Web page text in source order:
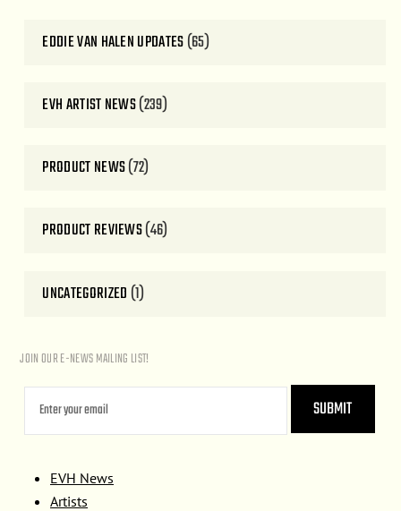
EDDIE VAN HALEN UPDATES(65)
EVH ARTIST NEWS(239)
PRODUCT NEWS(72)
PRODUCT REVIEWS(46)
UNCATEGORIZED (1)
JOIN OUR E-NEWS MAILING LIST!
EVH News
Artists